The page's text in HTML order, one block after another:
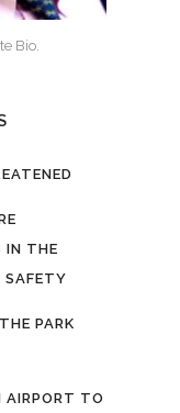
Bio.
IN THE
SAFETY
PARK
AIRPORT TO